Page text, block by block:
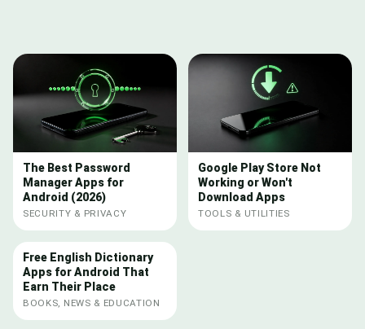
The Best Password
Manager Apps for
Android (2026)
SECURITY & PRIVACY
Google Play Store Not
Working or Won't
Download Apps
TOOLS & UTILITIES
Free English Dictionary
Apps for Android That
Earn Their Place
BOOKS, NEWS & EDUCATION